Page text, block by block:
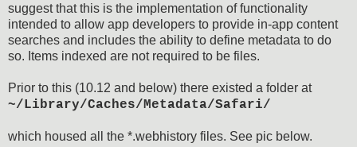
suggest that this is the implementation of functionality
intended to allow app developers to provide in-app content
searches and includes the ability to define metadata to do
so. Items indexed are not required to be files.
Prior to this (10.12 and below) there existed a folder at
~/Library/Caches/Metadata/Safari/
which housed all the *.webhistory files. See pic below.